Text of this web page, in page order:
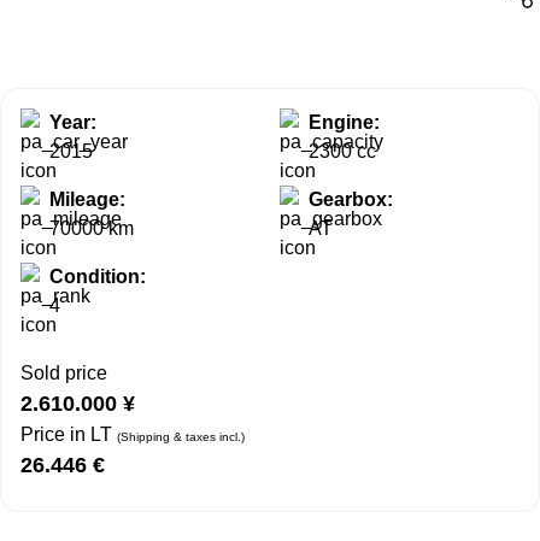
Year:
2015
Engine:
2300 cc
Mileage:
70000 km
Gearbox:
AT
Condition:
4
Sold price
2.610.000 ¥
Price in LT (Shipping & taxes incl.)
26.446 €